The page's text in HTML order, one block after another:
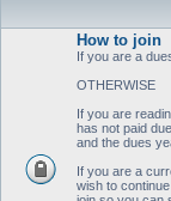
How to join
If you are a
OTHERWISE
If you are
has not paid
and the dues
If you are a
wish to